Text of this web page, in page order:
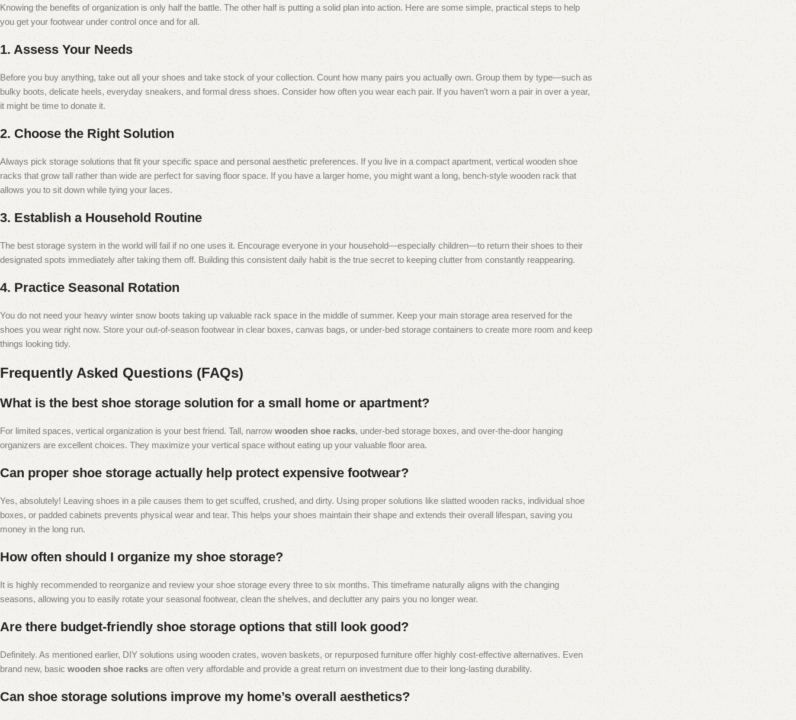
Knowing the benefits of organization is only half the battle. The other half is putting a solid plan into action. Here are some simple, practical steps to help
you get your footwear under control once and for all.
1. Assess Your Needs
Before you buy anything, take out all your shoes and take stock of your collection. Count how many pairs you actually own. Group them by type—such as
bulky boots, delicate heels, everyday sneakers, and formal dress shoes. Consider how often you wear each pair. If you haven’t worn a pair in over a year,
it might be time to donate it.
2. Choose the Right Solution
Always pick storage solutions that fit your specific space and personal aesthetic preferences. If you live in a compact apartment, vertical wooden shoe
racks that grow tall rather than wide are perfect for saving floor space. If you have a larger home, you might want a long, bench-style wooden rack that
allows you to sit down while tying your laces.
3. Establish a Household Routine
The best storage system in the world will fail if no one uses it. Encourage everyone in your household—especially children—to return their shoes to their
designated spots immediately after taking them off. Building this consistent daily habit is the true secret to keeping clutter from constantly reappearing.
4. Practice Seasonal Rotation
You do not need your heavy winter snow boots taking up valuable rack space in the middle of summer. Keep your main storage area reserved for the
shoes you wear right now. Store your out-of-season footwear in clear boxes, canvas bags, or under-bed storage containers to create more room and keep
things looking tidy.
Frequently Asked Questions (FAQs)
What is the best shoe storage solution for a small home or apartment?
For limited spaces, vertical organization is your best friend. Tall, narrowwooden shoe racks, under-bed storage boxes, and over-the-door hanging
organizers are excellent choices. They maximize your vertical space without eating up your valuable floor area.
Can proper shoe storage actually help protect expensive footwear?
Yes, absolutely! Leaving shoes in a pile causes them to get scuffed, crushed, and dirty. Using proper solutions like slatted wooden racks, individual shoe
boxes, or padded cabinets prevents physical wear and tear. This helps your shoes maintain their shape and extends their overall lifespan, saving you
money in the long run.
How often should I organize my shoe storage?
It is highly recommended to reorganize and review your shoe storage every three to six months. This timeframe naturally aligns with the changing
seasons, allowing you to easily rotate your seasonal footwear, clean the shelves, and declutter any pairs you no longer wear.
Are there budget-friendly shoe storage options that still look good?
Definitely. As mentioned earlier, DIY solutions using wooden crates, woven baskets, or repurposed furniture offer highly cost-effective alternatives. Even
brand new, basic wooden shoe racksare often very affordable and provide a great return on investment due to their long-lasting durability.
Can shoe storage solutions improve my home’s overall aesthetics?